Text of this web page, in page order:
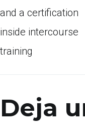
and a certification
inside intercourse
training
Deja